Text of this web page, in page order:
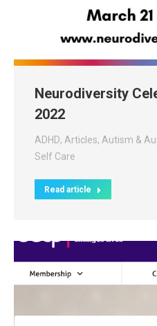
Neurodiversity
2022
ADHD, Articles, Autism &
Self Care
Read article